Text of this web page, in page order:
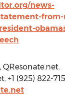
news-
+1 (925) 822-